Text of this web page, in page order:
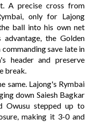
A precise cross from
only for Lajong
ball into his own net
advantage, the Golden
save late in
header and preserve
break.
same. Lajong's Rymbai
down Saiesh Bagkar
Owusu stepped up to
making it 3-0 and